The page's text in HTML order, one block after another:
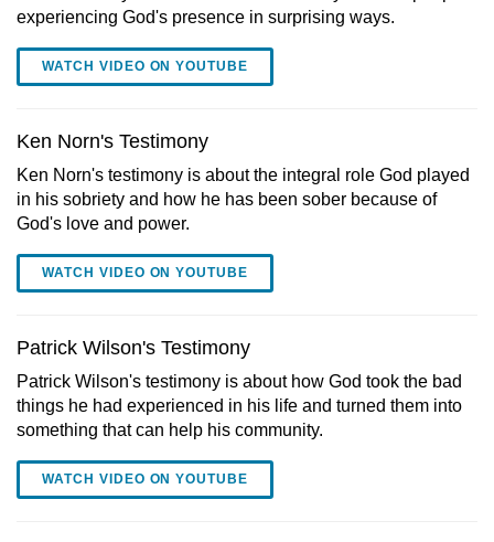
experiencing God's presence in surprising ways.
WATCH VIDEO ON YOUTUBE
Ken Norn's Testimony
Ken Norn's testimony is about the integral role God played
in his sobriety and how he has been sober because of
God's love and power.
WATCH VIDEO ON YOUTUBE
Patrick Wilson's Testimony
Patrick Wilson's testimony is about how God took the bad
things he had experienced in his life and turned them into
something that can help his community.
WATCH VIDEO ON YOUTUBE